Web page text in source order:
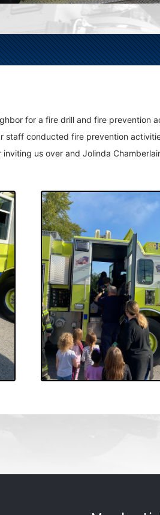
for a fire drill and fire prevention
conducted fire prevention
us over and Jolinda